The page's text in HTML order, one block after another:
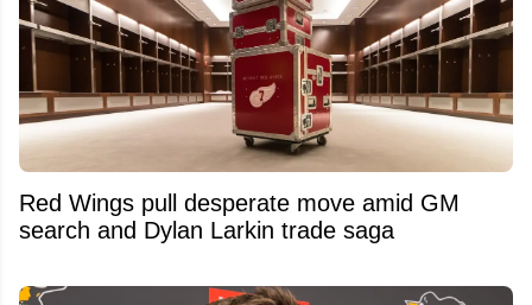
Red Wings pull desperate move amid GM
search and Dylan Larkin trade saga